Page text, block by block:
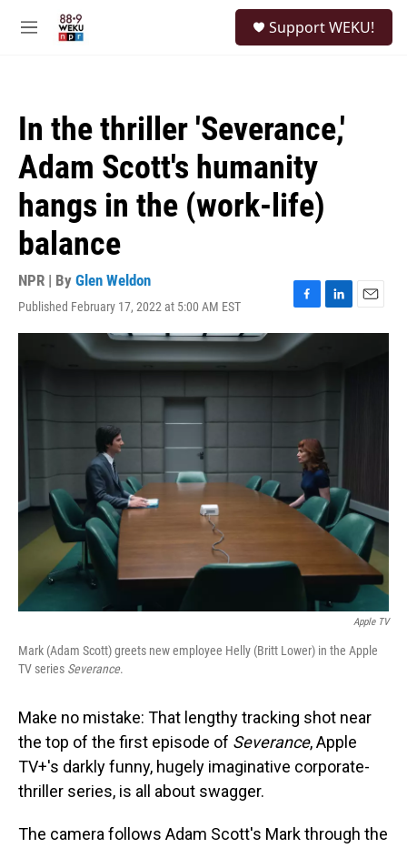
M
Support WEKU!
In the thriller 'Severance,'
Adam Scott's humanity
hangs in the (work-life)
balance
NPR | By Glen Weldon
Published February 17, 2022 at 5:00 AM EST
F
a
c
k
L
i
E
m
Apple TV
Mark (Adam Scott) greets new employee Helly (Britt Lower) in the Apple
TV series Severance.
Make no mistake: That lengthy tracking shot near
the top of the first episode of Severance, Apple
TV+'s darkly funny, hugely imaginative corporate-
thriller series, is all about swagger.
The camera follows Adam Scott's Mark through the